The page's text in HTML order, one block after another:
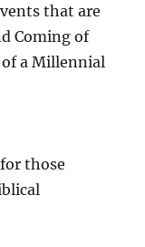
that are
Coming of
a Millennial
for those